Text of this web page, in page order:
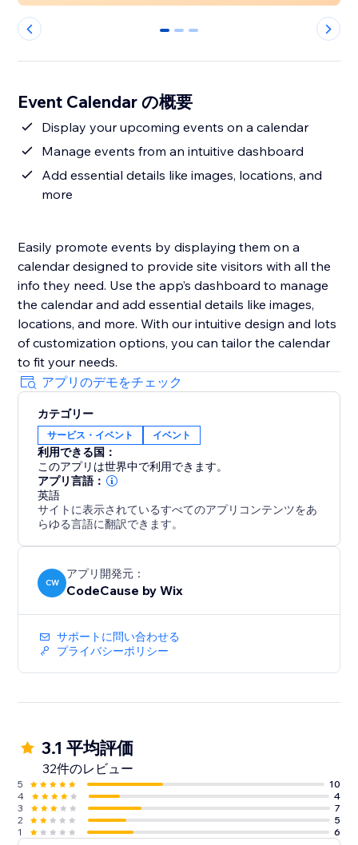
0 1 2
Event Calendar の概要
Display your upcoming events on a calendar
Manage events from an intuitive dashboard
Add essential details like images, locations, and
more
Easily promote events by displaying them on a
calendar designed to provide site visitors with all the
info they need. Use the app’s dashboard to manage
the calendar and add essential details like images,
locations, and more. With our intuitive design and lots
of customization options, you can tailor the calendar
to fit your needs.
アプリのデモをチェック
カテゴリー
サービス・イベント イベント
利用できる国：
このアプリは世界中で利用できます。
アプリ言語：
英語
サイトに表示されているすべてのアプリコンテンツをあ
らゆる言語に翻訳できます。
CW
アプリ開発元：
CodeCause by Wix
サポートに問い合わせる
プライバシーポリシー
3.1 平均評価
32件のレビュー
5
10
4
4
3
7
2
5
1
6